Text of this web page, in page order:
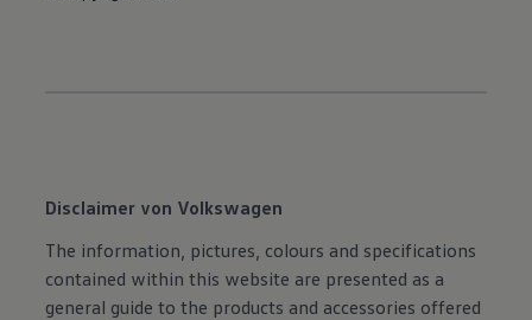
Disclaimer von Volkswagen
The information, pictures, colours and specifications
contained within this website are presented as a
general guide to the products and accessories offered